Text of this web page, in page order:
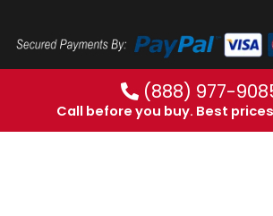
(888) 977-
Call before you buy. Best